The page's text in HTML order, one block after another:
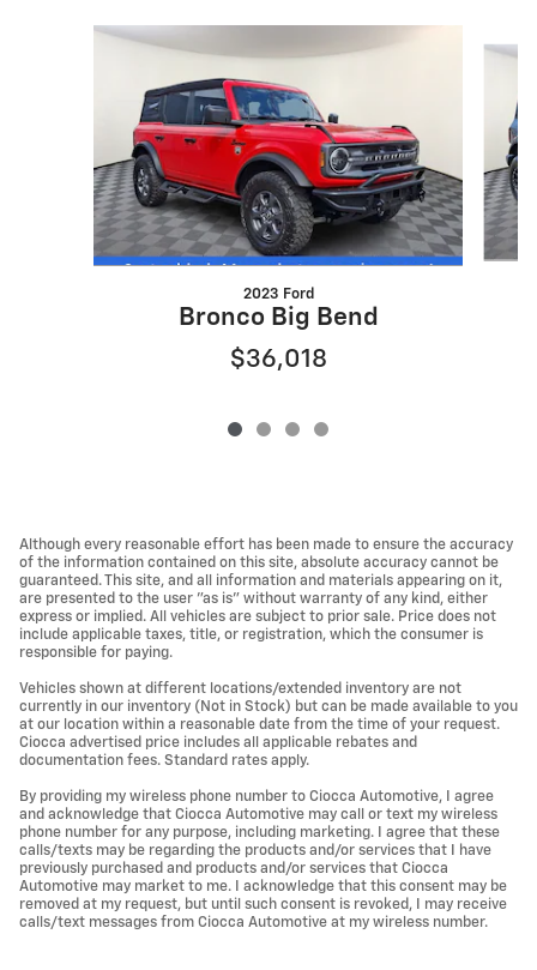
Slide 1 of 4
2023 Ford
Bronco Big Bend
$36,018
Although every reasonable effort has been made to ensure the accuracy
of the information contained on this site, absolute accuracy cannot be
guaranteed. This site, and all information and materials appearing on it,
are presented to the user "as is" without warranty of any kind, either
express or implied. All vehicles are subject to prior sale. Price does not
include applicable taxes, title, or registration, which the consumer is
responsible for paying.
Vehicles shown at different locations/extended inventory are not
currently in our inventory (Not in Stock) but can be made available to you
at our location within a reasonable date from the time of your request.
Ciocca advertised price includes all applicable rebates and
documentation fees. Standard rates apply.
By providing my wireless phone number to Ciocca Automotive, I agree
and acknowledge that Ciocca Automotive may call or text my wireless
phone number for any purpose, including marketing. I agree that these
calls/texts may be regarding the products and/or services that I have
previously purchased and products and/or services that Ciocca
Automotive may market to me. I acknowledge that this consent may be
removed at my request, but until such consent is revoked, I may receive
calls/text messages from Ciocca Automotive at my wireless number.